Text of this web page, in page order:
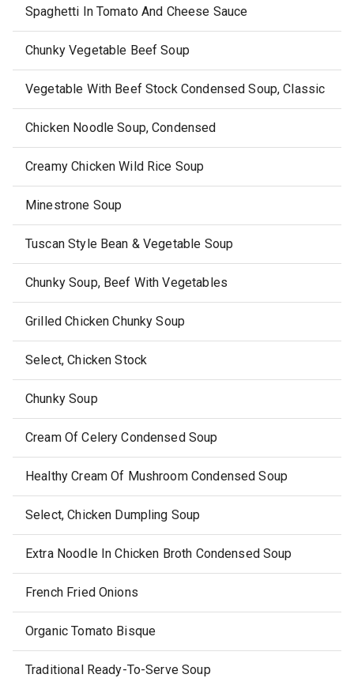
Spaghetti In Tomato And Cheese Sauce
Chunky Vegetable Beef Soup
Vegetable With Beef Stock Condensed Soup, Classic
Chicken Noodle Soup, Condensed
Creamy Chicken Wild Rice Soup
Minestrone Soup
Tuscan Style Bean & Vegetable Soup
Chunky Soup, Beef With Vegetables
Grilled Chicken Chunky Soup
Select, Chicken Stock
Chunky Soup
Cream Of Celery Condensed Soup
Healthy Cream Of Mushroom Condensed Soup
Select, Chicken Dumpling Soup
Extra Noodle In Chicken Broth Condensed Soup
French Fried Onions
Organic Tomato Bisque
Traditional Ready-To-Serve Soup